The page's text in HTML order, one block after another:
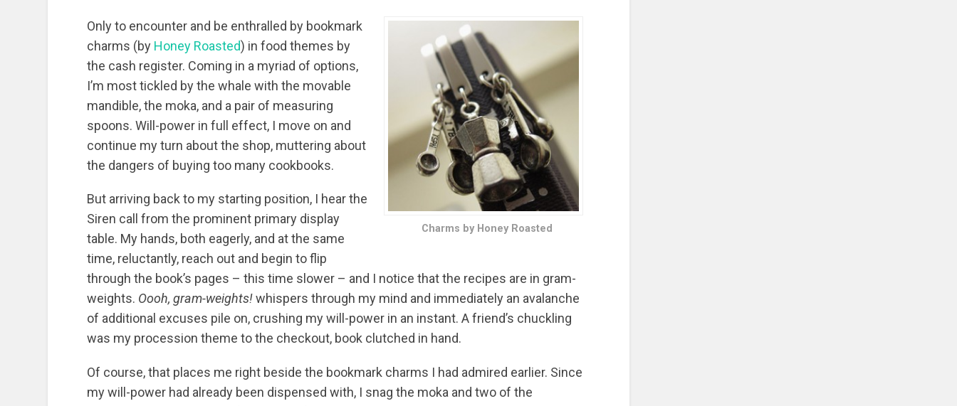
Charms by Honey Roasted
Only to encounter and be enthralled by bookmark
charms (by Honey Roasted) in food themes by
the cash register. Coming in a myriad of options,
I’m most tickled by the whale with the movable
mandible, the moka, and a pair of measuring
spoons. Will-power in full effect, I move on and
continue my turn about the shop, muttering about
the dangers of buying too many cookbooks.
But arriving back to my starting position, I hear the
Siren call from the prominent primary display
table. My hands, both eagerly, and at the same
time, reluctantly, reach out and begin to flip
through the book’s pages – this time slower – and I notice that the recipes are in gram-
weights. Oooh, gram-weights!whispers through my mind and immediately an avalanche
of additional excuses pile on, crushing my will-power in an instant. A friend’s chuckling
was my procession theme to the checkout, book clutched in hand.
Of course, that places me right beside the bookmark charms I had admired earlier. Since
my will-power had already been dispensed with, I snag the moka and two of the